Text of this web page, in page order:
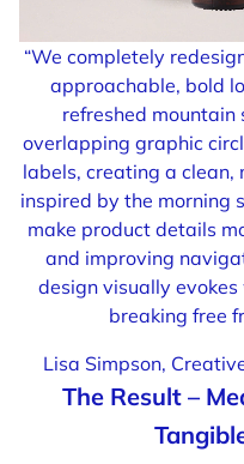
“We completely
approachable, bold
refreshed mountain
overlapping graphic
labels, creating a clean,
inspired by the morning
make product details
and improving
design visually
breaking free
Lisa Simpson,
The Result –